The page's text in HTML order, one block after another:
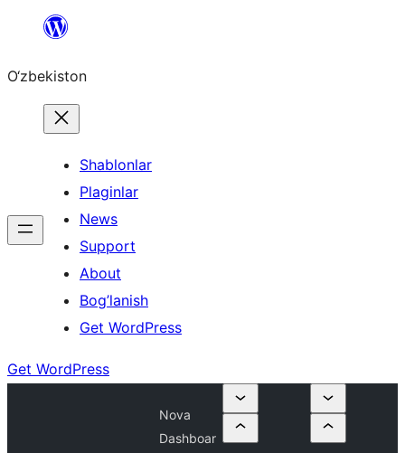
content
O‘zbekiston
Shablonlar
Plaginlar
News
Support
About
Bog’lanish
Get WordPress
Get WordPress
Nova
Dashboar